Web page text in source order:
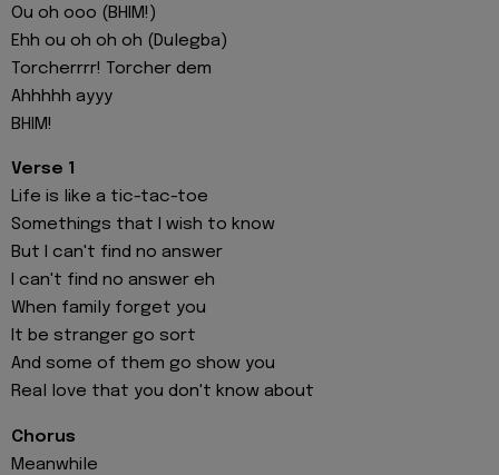
Ou oh ooo (BHIM!)
Ehh ou oh oh oh (Dulegba)
Torcherrrr! Torcher dem
Ahhhhh ayyy
BHIM!
Verse 1
Life is like a tic-tac-toe
Somethings that I wish to know
But I can't find no answer
I can't find no answer eh
When family forget you
It be stranger go sort
And some of them go show you
Real love that you don't know about
Chorus
Meanwhile